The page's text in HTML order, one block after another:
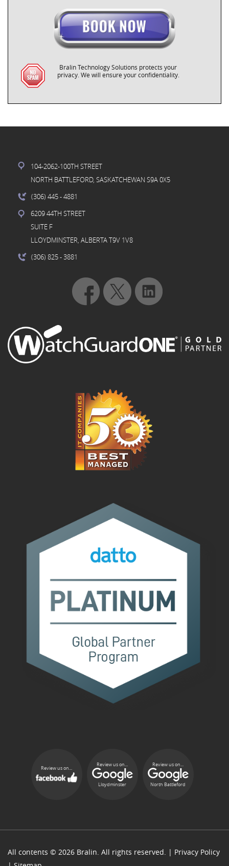
Bralin Technology Solutions protects your
privacy. We will ensure your confidentiality.
104-2062-100TH STREET
NORTH BATTLEFORD, SASKATCHEWAN S9A 0X5
(306) 445- 4881
6209 44TH STREET
SUITE F
LLOYDMINSTER, ALBERTA T9V 1V8
(306) 825- 3881
Review us on...
Review us on...
Lloydminster
Review us on...
North Battleford
All contents © 2026 Bralin. All rights reserved. | Privacy Policy